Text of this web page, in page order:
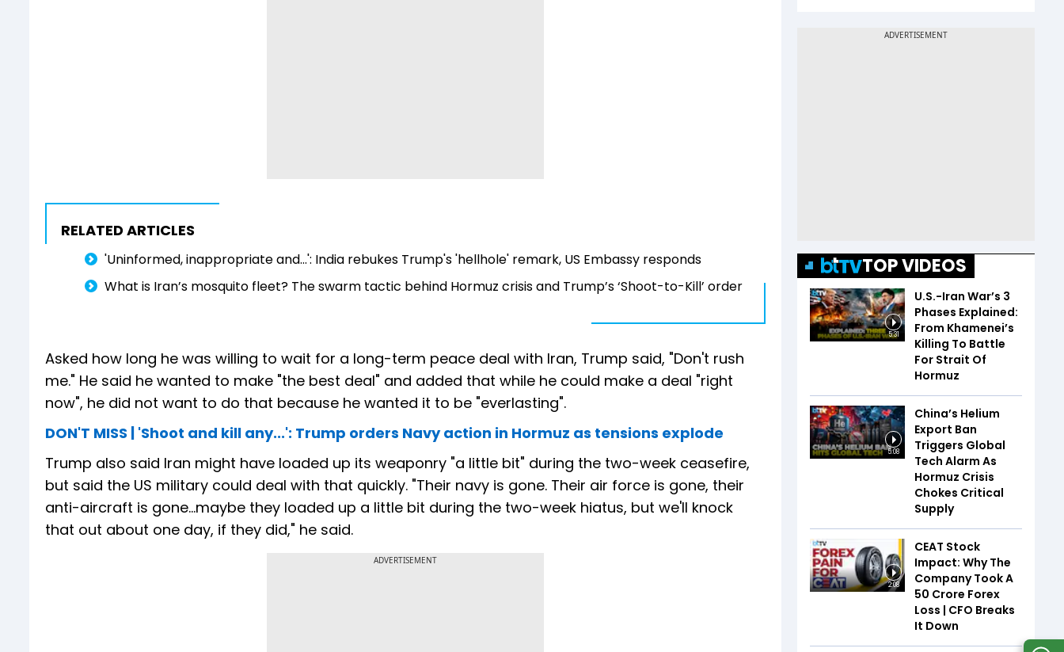
RELATED ARTICLES
'Uninformed, inappropriate and...': India rebukes Trump's 'hellhole' remark, US Embassy responds
What is Iran’s mosquito fleet? The swarm tactic behind Hormuz crisis and Trump’s ‘Shoot-to-Kill’ order
Asked how long he was willing to wait for a long-term peace deal with Iran, Trump said, "Don't rush
me." He said he wanted to make "the best deal" and added that while he could make a deal "right
now", he did not want to do that because he wanted it to be "everlasting".
DON'T MISS | 'Shoot and kill any...': Trump orders Navy action in Hormuz as tensions explode
Trump also said Iran might have loaded up its weaponry "a little bit" during the two-week ceasefire,
but said the US military could deal with that quickly. "Their navy is gone. Their air force is gone, their
anti-aircraft is gone...maybe they loaded up a little bit during the two-week hiatus, but we'll knock
that out about one day, if they did," he said.
ADVERTISEMENT
TOP VIDEOS
5:31
U.S.-Iran War’s 3
Phases Explained:
From Khamenei’s
Killing To Battle
For Strait Of
Hormuz
5:08
China’s Helium
Export Ban
Triggers Global
Tech Alarm As
Hormuz Crisis
Chokes Critical
Supply
2:08
CEAT Stock
Impact: Why The
Company Took A
₹50 Crore Forex
Loss | CFO Breaks
It Down